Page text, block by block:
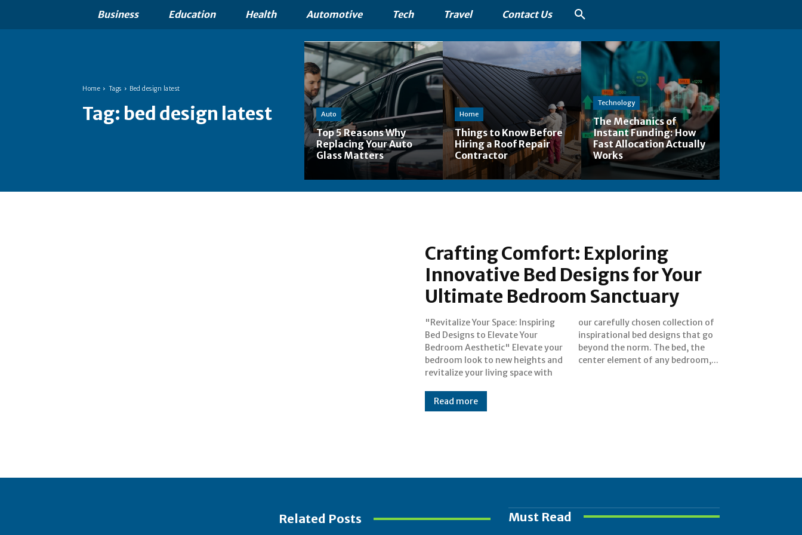
Business Education Health Automotive Tech Travel Contact Us
Home Tags Bed design latest
Tag: bed design latest Auto
Top 5 Reasons Why
Replacing Your Auto
Glass Matters
Home
Things to Know Before
Hiring a Roof Repair
Contractor
Technology
The Mechanics of
Instant Funding: How
Fast Allocation Actually
Works
Crafting Comfort: Exploring
Innovative Bed Designs for Your
Ultimate Bedroom Sanctuary
"Revitalize Your Space: Inspiring
Bed Designs to Elevate Your
Bedroom Aesthetic" Elevate your
bedroom look to new heights and
revitalize your living space with
our carefully chosen collection of
inspirational bed designs that go
beyond the norm. The bed, the
center element of any bedroom,...
Read more
Related Posts Must Read